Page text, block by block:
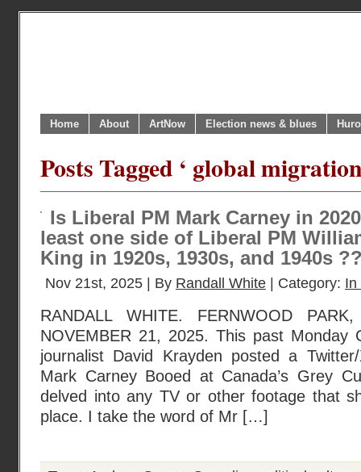
Home About ArtNow Election news & blues
Posts Tagged ‘ global
Is Liberal PM Mark Carney in
least one side of Liberal PM
King in 1920s, 1930s, and 1940s
Nov 21st, 2025 | By Randall White | Category: In
RANDALL WHITE. FERNWOOD
NOVEMBER 21, 2025. This past Monday
journalist David Krayden posted a
Mark Carney Booed at Canada’s Grey
delved into any TV or other footage that
place. I take the word of Mr […]